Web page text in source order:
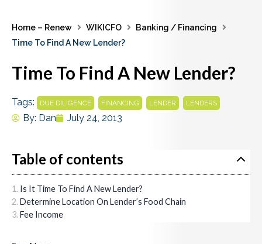
Home – Renew WIKICFO
Banking / Financing
Time To Find A New Lender?
Time To Find A New Lender?
Tags: DUE DILIGENCE FINANCING LENDER LENDERS
By: Dan July 24, 2013
Table of contents
Is It Time To Find A New Lender?
Determine Location On Lender’s Food Chain
Fee Income